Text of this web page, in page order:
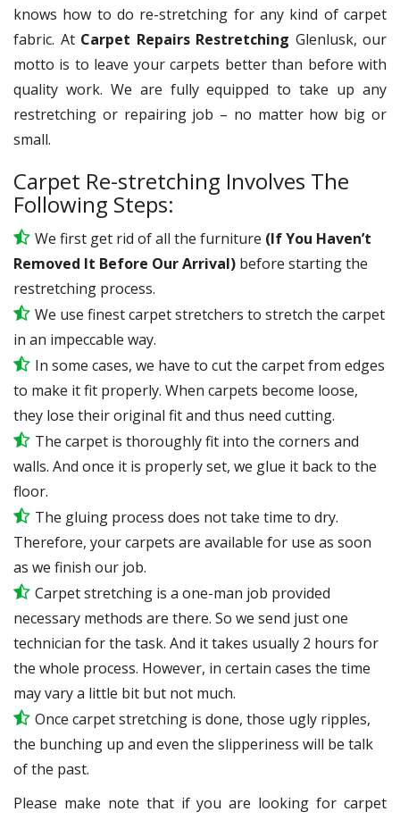
knows how to do re-stretching for any kind of carpet
fabric. At Carpet Repairs Restretching Glenlusk, our
motto is to leave your carpets better than before with
quality work. We are fully equipped to take up any
restretching or repairing job – no matter how big or
small.
Carpet Re-stretching Involves The
Following Steps:
We first get rid of all the furniture (If You Haven’t
Removed It Before Our Arrival) before starting the
restretching process.
We use finestcarpet stretchers to stretch the carpet
in an impeccable way.
In some cases, we have to cut the carpet from edges
to make it fit properly. When carpets become loose,
they lose their original fit and thus need cutting.
The carpet is thoroughly fit into the corners and
walls. And once it is properly set, we glue it back to the
floor.
The gluing process does not take time to dry.
Therefore, your carpets are available for use as soon
as we finish our job.
Carpet stretching is a one-man job provided
necessary methods are there. So we send just one
technician for the task. And it takes usually 2 hours for
the whole process. However, in certain cases the time
may vary a little bit but not much.
Once carpet stretching is done, those ugly ripples,
the bunching up and even the slipperiness will be talk
of the past.
Please make note that if you are looking for carpet